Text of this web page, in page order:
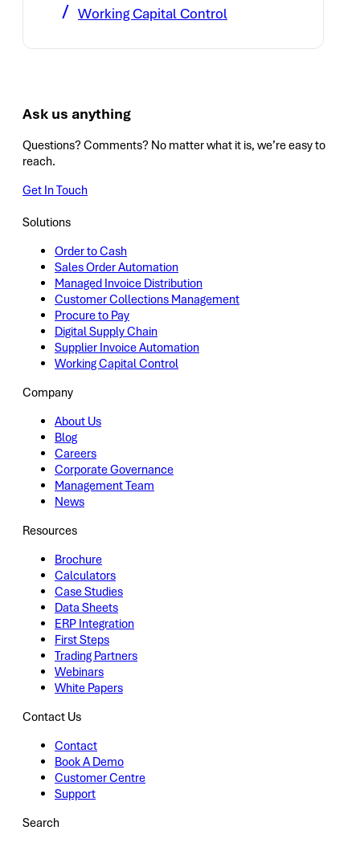
Working Capital Control
Ask us anything
Questions? Comments? No matter what it is, we’re easy to
reach.
Get In Touch
Solutions
Order to Cash
Sales Order Automation
Managed Invoice Distribution
Customer Collections Management
Procure to Pay
Digital Supply Chain
Supplier Invoice Automation
Working Capital Control
Company
About Us
Blog
Careers
Corporate Governance
Management Team
News
Resources
Brochure
Calculators
Case Studies
Data Sheets
ERP Integration
First Steps
Trading Partners
Webinars
White Papers
Contact Us
Contact
Book A Demo
Customer Centre
Support
Search